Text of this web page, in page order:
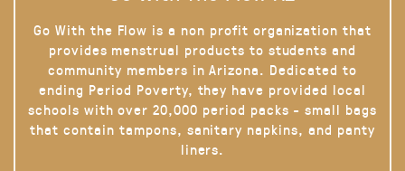
Go With the Flow is a non profit organization that
provides menstrual products to students and
community members in Arizona. Dedicated to
ending Period Poverty, they have provided local
schools with over 20,000 period packs - small bags
that contain tampons, sanitary napkins, and panty
liners.